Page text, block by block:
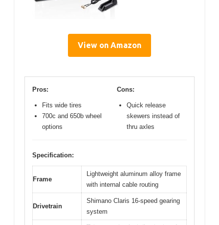
View on Amazon
Pros:
Fits wide tires
700c and 650b wheel
options
Cons:
Quick release
skewers instead of
thru axles
Specification:
Frame
Lightweight aluminum alloy frame
with internal cable routing
Drivetrain
Shimano Claris 16-speed gearing
system